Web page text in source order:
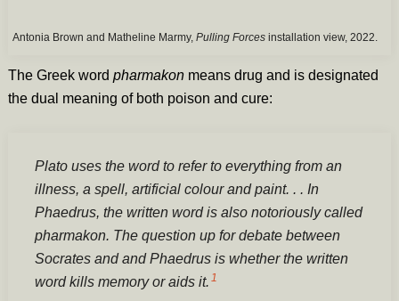
Antonia Brown and Matheline Marmy, Pulling Forcesinstallation view, 2022.
The Greek word pharmakonmeans drug and is designated
the dual meaning of both poison and cure:
Plato uses the word to refer to everything from an
illness, a spell, artificial colour and paint. . . In
Phaedrus, the written word is also notoriously called
pharmakon. The question up for debate between
Socrates and and Phaedrus is whether the written
word kills memory or aids it. 1